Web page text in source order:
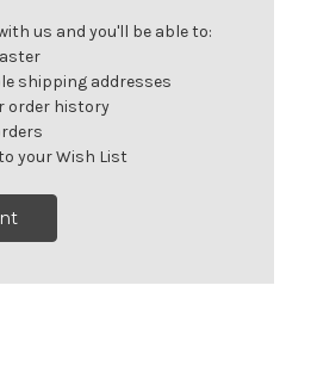
us and you'll be able to:
shipping addresses
order history
your Wish List